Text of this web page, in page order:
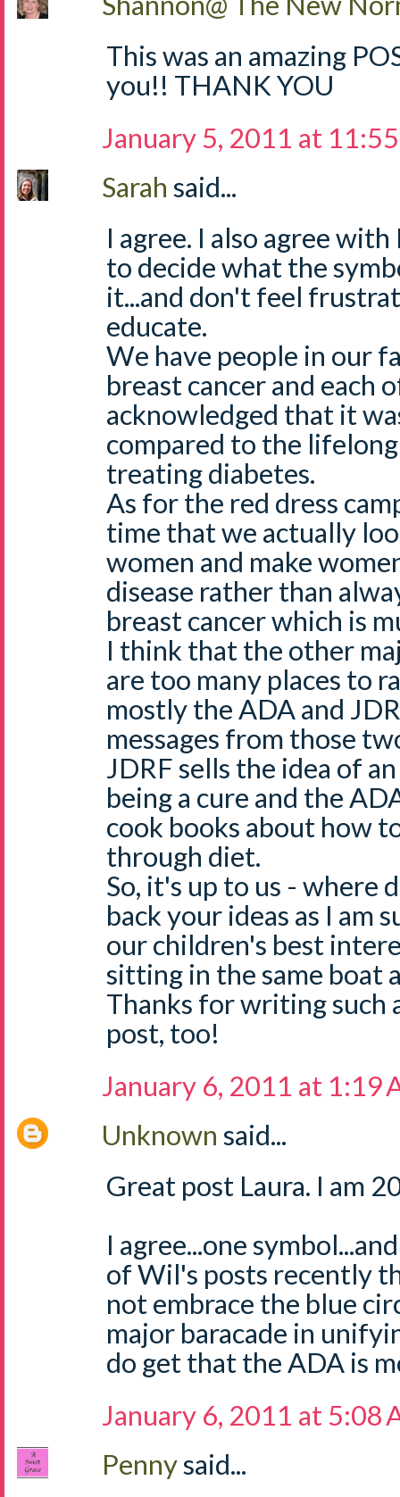
This was an amazing
you!! THANK YOU
January 5, 2011 at
Sarah said...
I agree. I also agree
to decide what the
it...and don't feel
educate.
We have people in our
breast cancer and each
acknowledged that it
compared to the
treating diabetes.
As for the red dress
time that we actually
women and make
disease rather than
breast cancer which is
I think that the other
are too many places to
mostly the ADA and
messages from those
JDRF sells the idea of
being a cure and the
cook books about how
through diet.
So, it's up to us - where
back your ideas as I am
our children's best
sitting in the same boat
Thanks for writing such
post, too!
January 6, 2011 at 1:19
Unknown said...
Great post Laura. I am
I agree...one
of Wil's posts recently
not embrace the blue
major baracade in
do get that the ADA is
January 6, 2011 at 5:08
Pennysaid...